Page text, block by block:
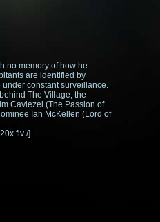
no memory of how he
are identified by
constant surveillance.
The Village, the
Caviezel (The Passion of
Ian McKellen (Lord of
/]